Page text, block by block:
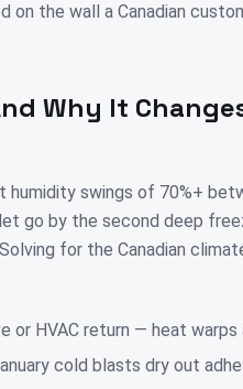
the wall a Canadian
Why It
humidity swings of 70%+
go by the second deep
for the Canadian
or HVAC return — heat warps
cold blasts dry out